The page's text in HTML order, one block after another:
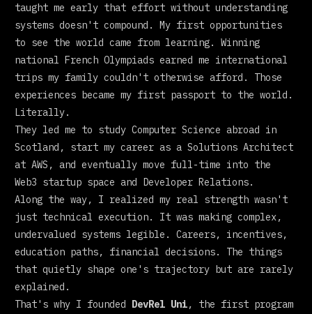
taught me early that effort without understanding
systems doesn't compound. My first opportunities
to see the world came from learning. Winning
national French Olympiads earned me international
trips my family couldn't otherwise afford. Those
experiences became my first passport to the world.
Literally.
They led me to study Computer Science abroad in
Scotland, start my career as a Solutions Architect
at AWS, and eventually move full-time into the
Web3 startup space and Developer Relations.
Along the way, I realized my real strength wasn't
just technical execution. It was making complex,
undervalued systems legible. Careers, incentives,
education paths, financial decisions. The things
that quietly shape one's trajectory but are rarely
explained.
That's why I founded DevRel Uni, the first program